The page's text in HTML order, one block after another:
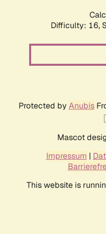
Difficulty: 16,
Protected by Anubis
Mascot
Impressum |
This website is